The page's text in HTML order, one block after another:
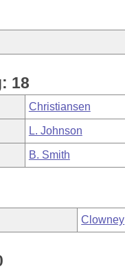
18
Christiansen
L. Johnson
B. Smith
Clowney